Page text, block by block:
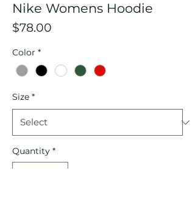
Nike Womens Hoodie
$78.00
Color *
Size *
Quantity *